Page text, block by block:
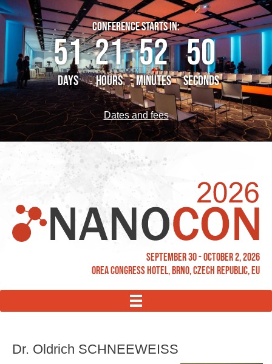
CONFERENCE STARTS IN:
51
DAYS
21
HOURS
52
MINUTES
49
SECONDS
Dates and fees
September 30 - October 2, 2026
OREA Congress Hotel, Brno, Czech Republic, EU
MENU
Dr. Oldrich SCHNEEWEISS